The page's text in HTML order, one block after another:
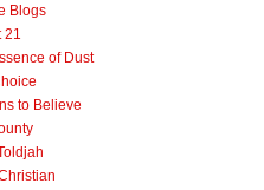
Blogs
21
of Dust
to Believe